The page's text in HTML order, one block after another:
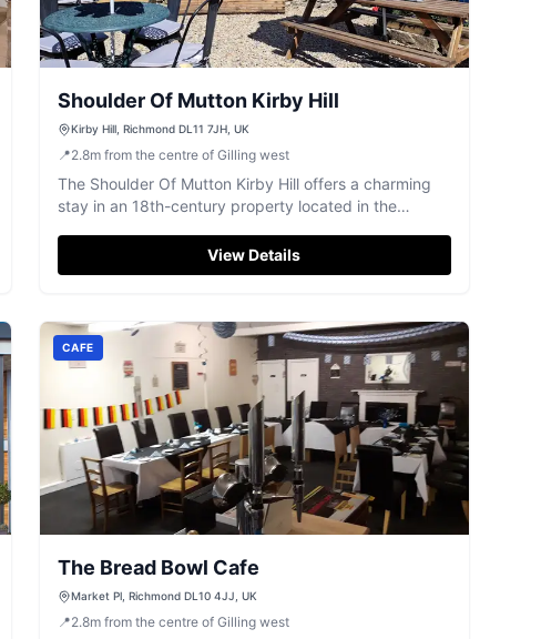
Shoulder Of Mutton Kirby Hill
Kirby Hill, Richmond DL11 7JH, UK
📍2.8m from the centre of Gilling west
The Shoulder Of Mutton Kirby Hill offers a charming
stay in an 18th-century property located in the
can enjoy free parking, making it an ideal base for
exploring the scenic surroundings. With its traditional
View Details
CAFE
The Bread Bowl Cafe
Market Pl, Richmond DL10 4JJ, UK
📍2.8m from the centre of Gilling west